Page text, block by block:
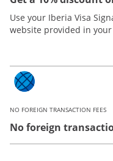
Use your Iberia Visa
website provided in
NO FOREIGN TRANSACTION FEES
No foreign